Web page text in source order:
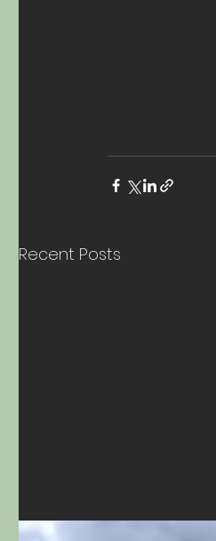
Recent Posts